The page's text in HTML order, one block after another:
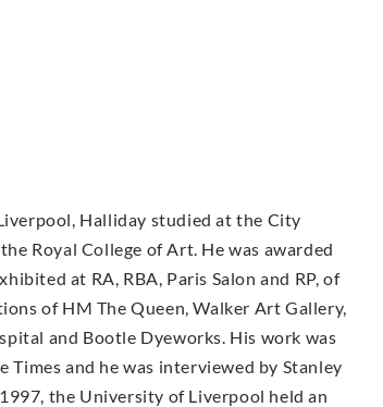
Halliday studied at the City
Royal College of Art. He was awarded
at RA, RBA, Paris Salon and RP, of
of HM The Queen, Walker Art Gallery,
and Bootle Dyeworks. His work was
and he was interviewed by Stanley
the University of Liverpool held an